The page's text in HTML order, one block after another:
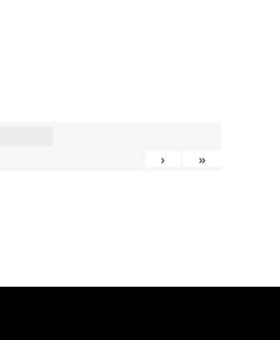
› »